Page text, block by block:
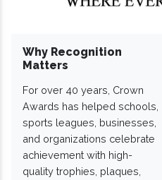
Why Recognition
Matters
For over 40 years, Crown
Awards has helped schools,
sports leagues, businesses,
and organizations celebrate
achievement with high-
quality trophies, plaques,